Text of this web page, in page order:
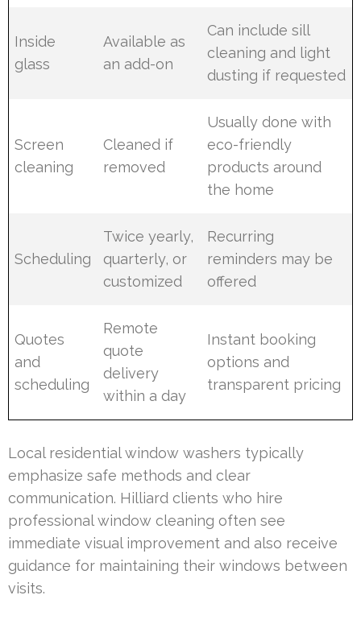
Inside
glass
Available as
an add-on
Can include sill
cleaning and light
dusting if requested
Screen
cleaning
Cleaned if
removed
Usually done with
eco-friendly
products around
the home
Scheduling
Twice yearly,
quarterly, or
customized
Recurring
reminders may be
offered
Quotes
and
scheduling
Remote
quote
delivery
within a day
Instant booking
options and
transparent pricing
Local residential window washers typically
emphasize safe methods and clear
communication. Hilliard clients who hire
professional window cleaning often see
immediate visual improvement and also receive
guidance for maintaining their windows between
visits.